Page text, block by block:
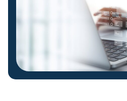
w-100 h-100 object-fit-cover